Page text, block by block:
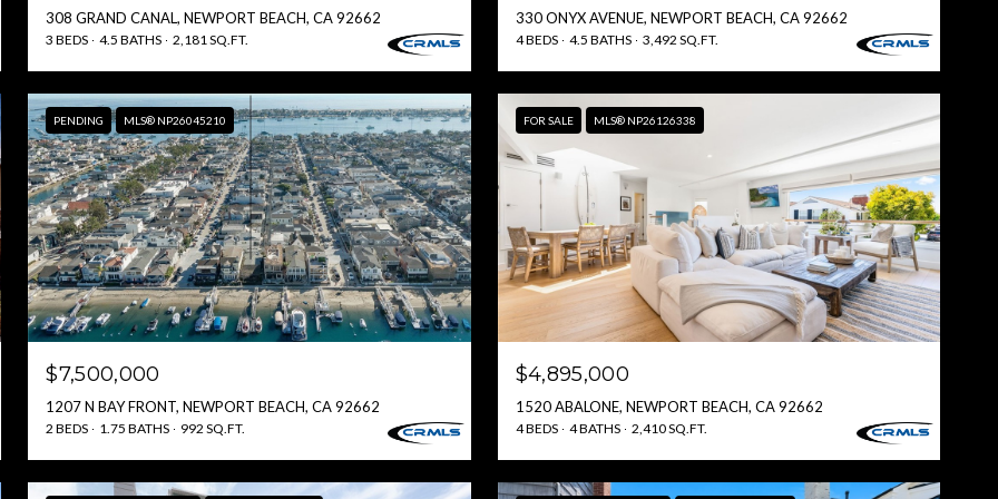
308 GRAND CANAL, NEWPORT BEACH, CA 92662
3 BEDS 4.5 BATHS 2,181 SQ.FT.
330 ONYX AVENUE, NEWPORT BEACH, CA 92662
4 BEDS 4.5 BATHS 3,492 SQ.FT.
PENDING MLS® NP26045210
$7,500,000
1207 N BAY FRONT, NEWPORT BEACH, CA 92662
2 BEDS 1.75 BATHS 992 SQ.FT.
FOR SALE MLS® NP26126338
$4,895,000
1520 ABALONE, NEWPORT BEACH, CA 92662
4 BEDS 4 BATHS 2,410 SQ.FT.